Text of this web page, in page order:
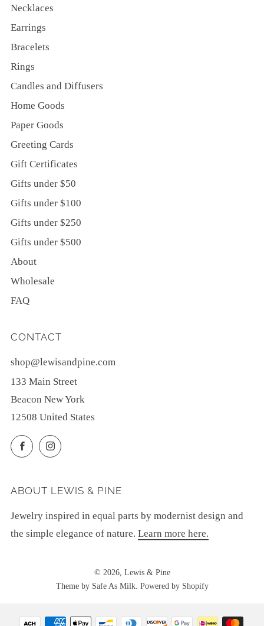
Necklaces
Earrings
Bracelets
Rings
Candles and Diffusers
Home Goods
Paper Goods
Greeting Cards
Gift Certificates
Gifts under $50
Gifts under $100
Gifts under $250
Gifts under $500
About
Wholesale
FAQ
CONTACT
shop@lewisandpine.com
133 Main Street
Beacon New York
12508 United States
FacebookInstagram
ABOUT LEWIS & PINE
Jewelry inspired in equal parts by modernist design and
the simple elegance of nature. Learn more here.
© 2026, Lewis & Pine
Theme by Safe As Milk. Powered by Shopify